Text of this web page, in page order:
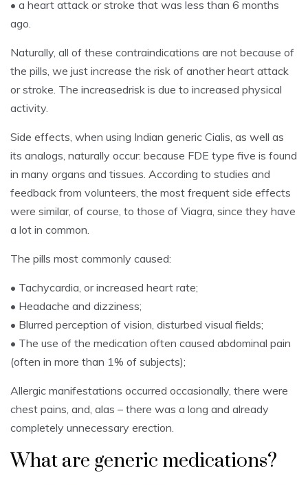
• a heart attack or stroke that was less than 6 months
ago.
Naturally, all of these contraindications are not because of
the pills, we just increase the risk of another heart attack
or stroke. The increasedrisk is due to increased physical
activity.
Side effects, when using Indian generic Cialis, as well as
its analogs, naturally occur: because FDE type five is found
in many organs and tissues. According to studies and
feedback from volunteers, the most frequent side effects
were similar, of course, to those of Viagra, since they have
a lot in common.
The pills most commonly caused:
• Tachycardia, or increased heart rate;
• Headache and dizziness;
• Blurred perception of vision, disturbed visual fields;
• The use of the medication often caused abdominal pain
(often in more than 1% of subjects);
Allergic manifestations occurred occasionally, there were
chest pains, and, alas – there was a long and already
completely unnecessary erection.
What are generic medications?